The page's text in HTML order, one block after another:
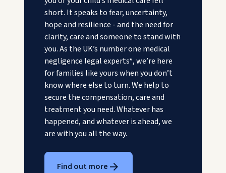
short. It speaks to fear, uncertainty,
hope and resilience - and the need for
clarity, care and someone to stand with
you. As the UK’s number one medical
negligence legal experts*, we’re here
for families like yours when you don’t
know where else to turn. We help to
secure the compensation, care and
treatment you need. Whatever has
happened, and whatever is ahead, we
are with you all the way.
Find out more